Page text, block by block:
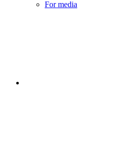
For media